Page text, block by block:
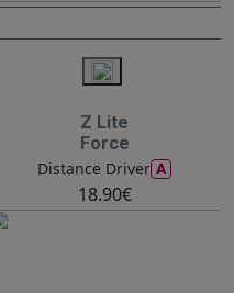
Z Lite
Force
Distance Driver A
18.90€